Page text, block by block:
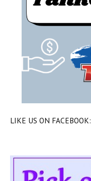
LIKE US ON FACEBOOK: